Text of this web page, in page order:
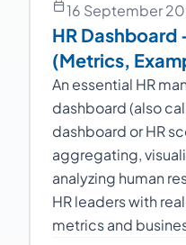
16 September
HR Dashboard
(Metrics,
An essential HR
dashboard (also
dashboard or HR
aggregating,
analyzing human
HR leaders with
metrics and